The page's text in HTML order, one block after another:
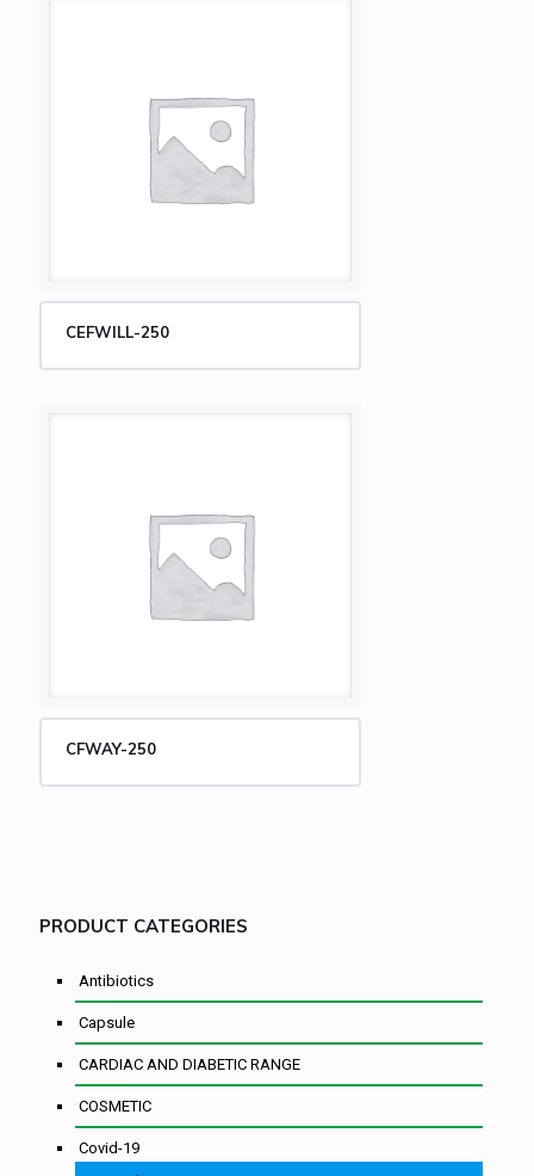
CEFWILL-250
CFWAY-250
PRODUCT CATEGORIES
Antibiotics
Capsule
CARDIAC AND DIABETIC RANGE
COSMETIC
Covid-19